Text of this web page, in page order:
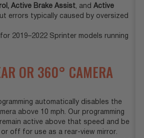
Active Brake Assist , and Active
errors typically caused by oversized
2019–2022 Sprinter models running
OR 360° CAMERA
automatically disables the
above 10 mph. Our programming
active above that speed and be
off for use as a rear-view mirror.